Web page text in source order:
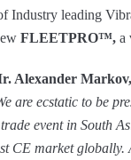
Industry leading
FLEETPRO™, a
Alexander
are ecstatic to be
event in South
CE market